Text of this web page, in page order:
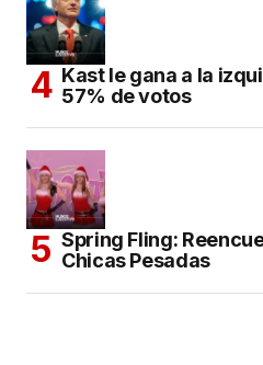
Kast le gana a la
57% de votos
Spring Fling:
Chicas Pesadas